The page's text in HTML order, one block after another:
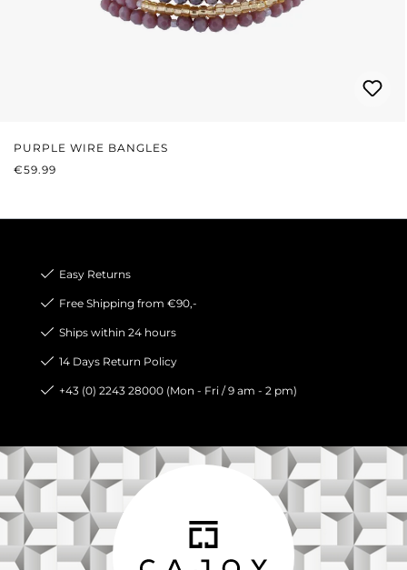
PURPLE WIRE BANGLES
REGULAR PRICE:
€59.99
Easy Returns
Free Shipping from €90,-
Ships within 24 hours
14 Days Return Policy
+43 (0) 2243 28000 (Mon - Fri / 9 am - 2 pm)